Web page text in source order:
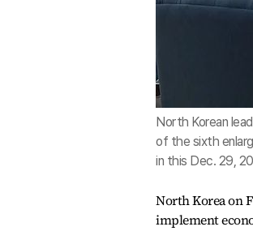
North Korean
of the sixth
in this Dec. 29,
North Korea on
implement